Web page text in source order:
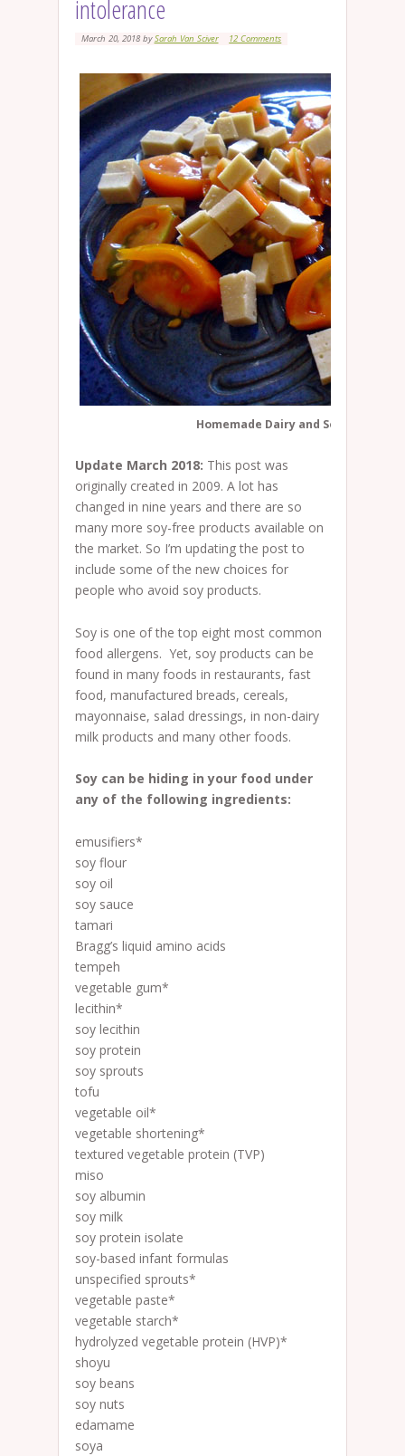
intolerance
March 20, 2018bySarah Van Sciver 12 Comments
Homemade Dairy and Soy-free
Update March 2018: This post was
originally created in 2009. A lot has
changed in nine years and there are so
many more soy-free products available on
the market. So I’m updating the post to
include some of the new choices for
people who avoid soy products.
Soy is one of the top eight most common
food allergens. Yet, soy products can be
found in many foods in restaurants, fast
food, manufactured breads, cereals,
mayonnaise, salad dressings, in non-dairy
milk products and many other foods.
Soy can be hiding in your food under
any of the following ingredients:
emusifiers*
soy flour
soy oil
soy sauce
tamari
Bragg’s liquid amino acids
tempeh
vegetable gum*
lecithin*
soy lecithin
soy protein
soy sprouts
tofu
vegetable oil*
vegetable shortening*
textured vegetable protein (TVP)
miso
soy albumin
soy milk
soy protein isolate
soy-based infant formulas
unspecified sprouts*
vegetable paste*
vegetable starch*
hydrolyzed vegetable protein (HVP)*
shoyu
soy beans
soy nuts
edamame
soya